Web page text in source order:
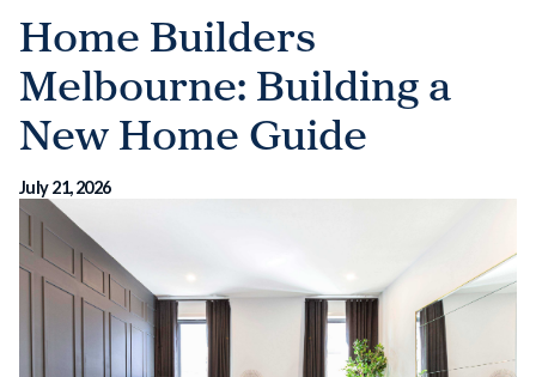
Home Builders
Melbourne: Building a
New Home Guide
July 21, 2026